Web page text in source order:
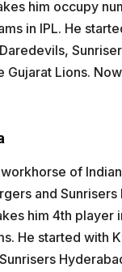
him occupy
in IPL. He
Gujarat Lions.
of
and
him 4th
He started with